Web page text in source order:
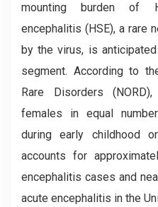
mounting burden of
encephalitis (HSE), a rare
by the virus, is
segment. According to
Rare Disorders
females in equal
during early childhood
accounts for
encephalitis cases and
acute encephalitis in the